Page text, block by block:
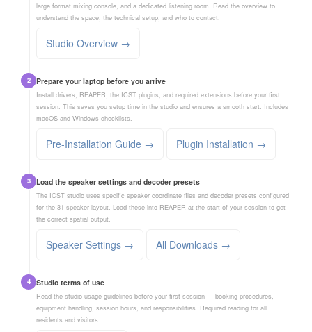
large format mixing console, and a dedicated listening room. Read the overview to
understand the space, the technical setup, and who to contact.
Studio Overview →
2 Prepare your laptop before you arrive
Install drivers, REAPER, the ICST plugins, and required extensions before your first
session. This saves you setup time in the studio and ensures a smooth start. Includes
macOS and Windows checklists.
Pre-Installation Guide → Plugin Installation →
3 Load the speaker settings and decoder presets
The ICST studio uses specific speaker coordinate files and decoder presets configured
for the 31-speaker layout. Load these into REAPER at the start of your session to get
the correct spatial output.
Speaker Settings → All Downloads →
4 Studio terms of use
Read the studio usage guidelines before your first session — booking procedures,
equipment handling, session hours, and responsibilities. Required reading for all
residents and visitors.